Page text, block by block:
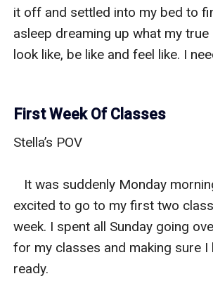
it off and settled into my bed to
asleep dreaming up what my
look like, be like and feel like. I
First Week Of Classes
Stella’s POV
It was suddenly Monday
excited to go to my first two
week. I spent all Sunday going
for my classes and making sure I
ready.